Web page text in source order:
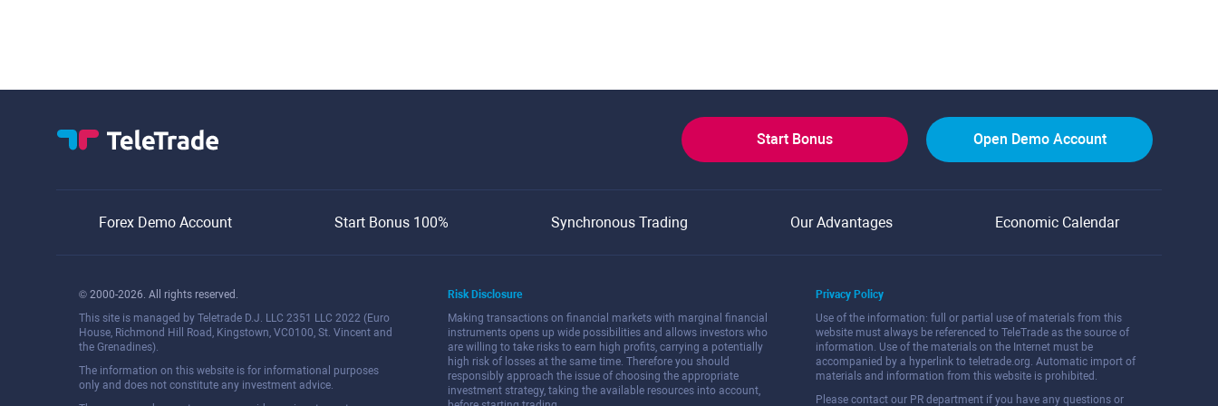
Start Bonus Open Demo Account
Forex Demo Account Start Bonus 100% Synchronous Trading Our Advantages Economic Calendar
© 2000-2026. All rights reserved.
This site is managed by Teletrade D.J. LLC 2351 LLC 2022 (Euro
House, Richmond Hill Road, Kingstown, VC0100, St. Vincent and
the Grenadines).
The information on this website is for informational purposes
only and does not constitute any investment advice.
Risk Disclosure
Making transactions on financial markets with marginal financial
instruments opens up wide possibilities and allows investors who
are willing to take risks to earn high profits, carrying a potentially
high risk of losses at the same time. Therefore you should
responsibly approach the issue of choosing the appropriate
investment strategy, taking the available resources into account,
Privacy Policy
Use of the information: full or partial use of materials from this
website must always be referenced to TeleTrade as the source of
information. Use of the materials on the Internet must be
accompanied by a hyperlink to teletrade.org. Automatic import of
materials and information from this website is prohibited.
Please contact our PR department if you have any questions or